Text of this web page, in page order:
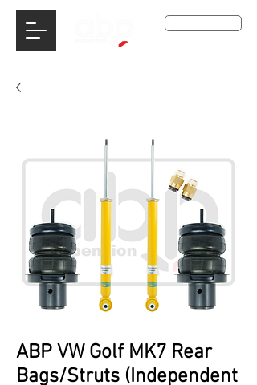
ABP VW Golf MK7 Rear
Bags/Struts (Independent